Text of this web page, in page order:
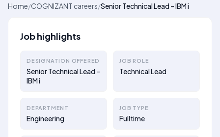
Home/COGNIZANT careers/Senior Technical Lead – IBM i
Job highlights
DESIGNATION OFFERED
Senior Technical Lead –
IBM i
JOB ROLE
Technical Lead
DEPARTMENT
Engineering
JOB TYPE
Fulltime